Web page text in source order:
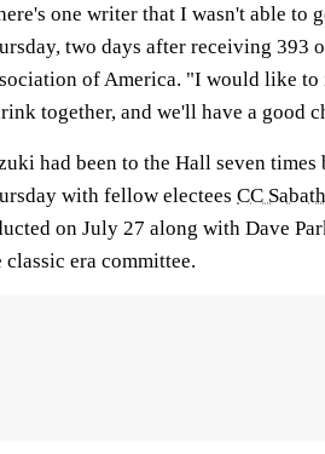
one writer that I wasn't able to
two days after receiving 393
of America. "I would like
together, and we'll have a good
had been to the Hall seven
with fellow electees CC
on July 27 along with Dave
classic era committee.